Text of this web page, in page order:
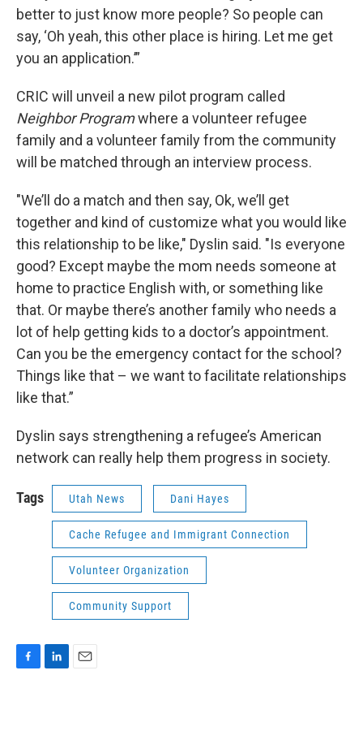
better to just know more people? So people can
say, ‘Oh yeah, this other place is hiring. Let me get
you an application.’”
CRIC will unveil a new pilot program called
Neighbor Programwhere a volunteer refugee
family and a volunteer family from the community
will be matched through an interview process.
"We’ll do a match and then say, Ok, we’ll get
together and kind of customize what you would like
this relationship to be like," Dyslin said. "Is everyone
good? Except maybe the mom needs someone at
home to practice English with, or something like
that. Or maybe there’s another family who needs a
lot of help getting kids to a doctor’s appointment.
Can you be the emergency contact for the school?
Things like that – we want to facilitate relationships
like that.”
Dyslin says strengthening a refugee’s American
network can really help them progress in society.
Tags Utah News Dani Hayes
Cache Refugee and Immigrant Connection
Volunteer Organization
Community Support